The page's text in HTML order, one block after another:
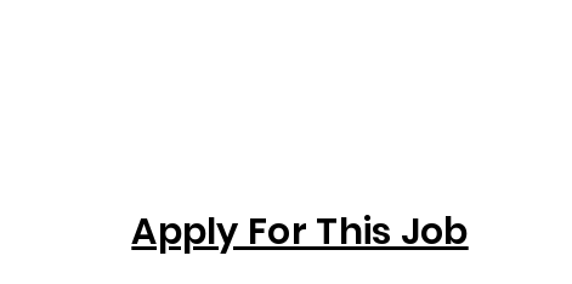
Apply For This Job